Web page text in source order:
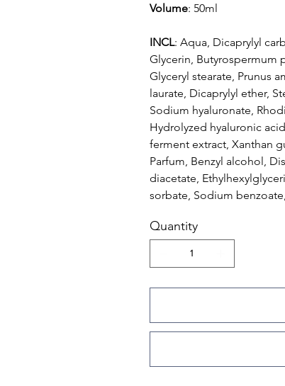
Volume: 50ml
INCL: Aqua, Dicaprylyl
Glycerin, Butyrospermum
Glyceryl stearate, Prunus
laurate, Dicaprylyl ether,
Sodium hyaluronate,
Hydrolyzed hyaluronic
ferment extract, Xanthan
Parfum, Benzyl alcohol,
diacetate,
sorbate, Sodium
Quantity